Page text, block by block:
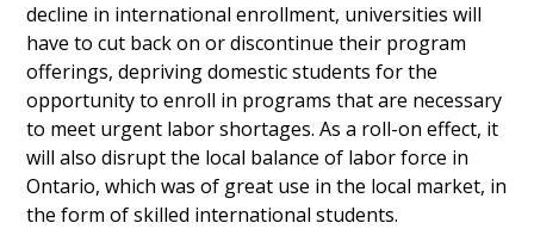
decline in international enrollment, universities will
have to cut back on or discontinue their program
offerings, depriving domestic students for the
opportunity to enroll in programs that are necessary
to meet urgent labor shortages. As a roll-on effect, it
will also disrupt the local balance of labor force in
Ontario, which was of great use in the local market, in
the form of skilled international students.